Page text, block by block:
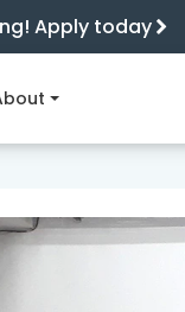
Apply today